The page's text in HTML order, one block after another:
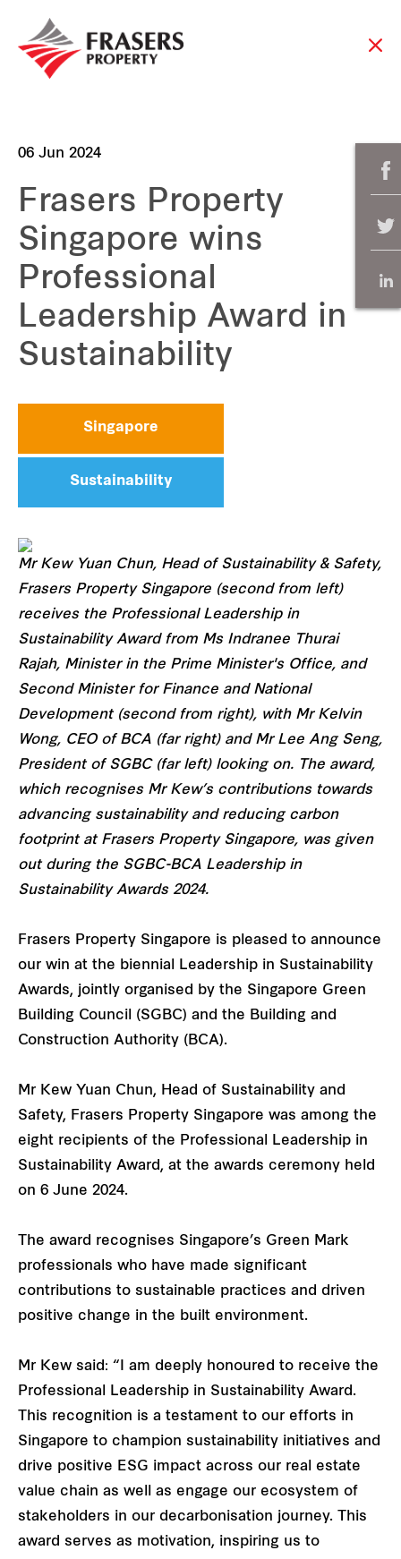
06 Jun 2024
Frasers Property
Singapore wins
Professional
Leadership Award in
Sustainability
Singapore
Sustainability
Mr Kew Yuan Chun, Head of Sustainability & Safety,
Frasers Property Singapore (second from left)
receives the Professional Leadership in
Sustainability Award from Ms Indranee Thurai
Rajah, Minister in the Prime Minister's Office, and
Second Minister for Finance and National
Development (second from right), with Mr Kelvin
Wong, CEO of BCA (far right) and Mr Lee Ang Seng,
President of SGBC (far left) looking on. The award,
which recognises Mr Kew’s contributions towards
advancing sustainability and reducing carbon
footprint at Frasers Property Singapore, was given
out during the SGBC-BCA Leadership in
Sustainability Awards 2024.
Frasers Property Singapore is pleased to announce
our win at the biennial Leadership in Sustainability
Awards, jointly organised by the Singapore Green
Building Council (SGBC) and the Building and
Construction Authority (BCA).
Mr Kew Yuan Chun, Head of Sustainability and
Safety, Frasers Property Singapore was among the
eight recipients of the Professional Leadership in
Sustainability Award, at the awards ceremony held
on 6 June 2024.
The award recognises Singapore’s Green Mark
professionals who have made significant
contributions to sustainable practices and driven
positive change in the built environment.
Mr Kew said: “I am deeply honoured to receive the
Professional Leadership in Sustainability Award.
This recognition is a testament to our efforts in
Singapore to champion sustainability initiatives and
drive positive ESG impact across our real estate
value chain as well as engage our ecosystem of
stakeholders in our decarbonisation journey. This
award serves as motivation, inspiring us to